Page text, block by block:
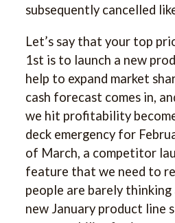
subsequently cancelled
Let’s say that your top
1st is to launch a new
help to expand market
cash forecast comes in,
we hit profitability
deck emergency for
of March, a competitor
feature that we need to
people are barely
new January product line